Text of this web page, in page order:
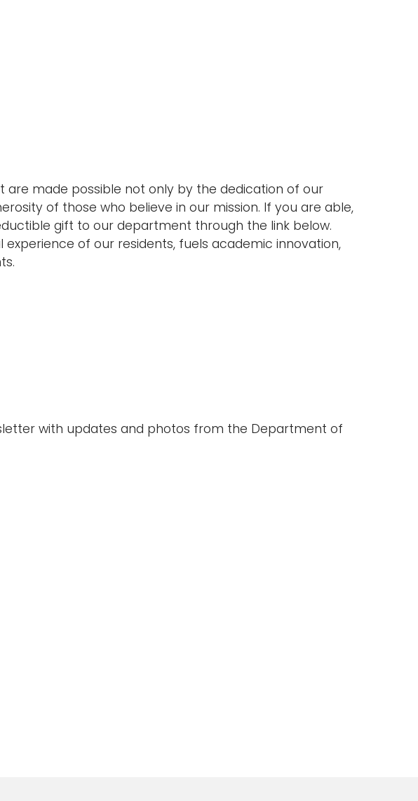
made possible not only by the dedication of our
of those who believe in our mission. If you are able,
gift to our department through the link below.
of our residents, fuels academic innovation,
with updates and photos from the Department of